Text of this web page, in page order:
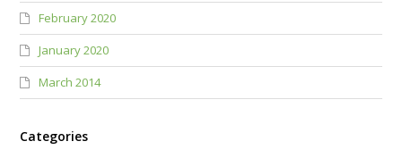
February 2020
January 2020
March 2014
Categories